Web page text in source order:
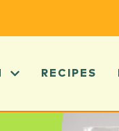
RECIPES